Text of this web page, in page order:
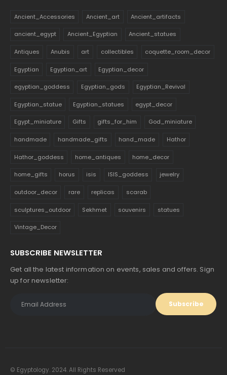
Ancient_Accessories Ancient_art Ancient_artifacts
ancient_egypt Ancient_Egyptian Ancient_statues
Antiques Anubis art collectibles coquette_room_decor
Egyptian Egyptian_art Egyptian_decor
egyptian_goddess Egyptian_gods Egyptian_Revival
Egyptian_statue Egyptian_statues egypt_decor
Egypt_miniature Gifts gifts_for_him God_miniature
handmade handmade_gifts hand_made Hathor
Hathor_goddess home_antiques home_decor
home_gifts horus isis ISIS_goddess jewelry
outdoor_decor rare replicas scarab
sculptures_outdoor Sekhmet souvenirs statues
Vintage_Decor
SUBSCRIBE NEWSLETTER
Get all the latest information on events, sales and offers. Sign
up for newsletter:
© Egyptology. 2024. All Rights Reserved